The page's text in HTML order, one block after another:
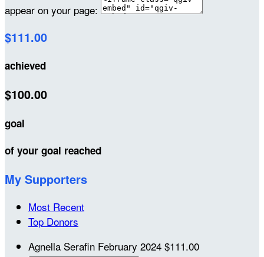
appear on your page:
$111.00
achieved
$100.00
goal
of your goal reached
My Supporters
Most Recent
Top Donors
Agnella Serafin February 2024 $111.00